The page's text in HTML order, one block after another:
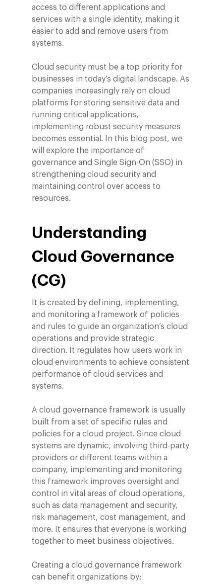
access to different applications and
services with a single identity, making it
easier to add and remove users from
systems.
Cloud security must be a top priority for
businesses in today’s digital landscape. As
companies increasingly rely on cloud
platforms for storing sensitive data and
running critical applications,
implementing robust security measures
becomes essential. In this blog post, we
will explore the importance of
governance and Single Sign-On (SSO) in
strengthening cloud security and
maintaining control over access to
resources.
Understanding
Cloud Governance
(CG)
It is created by defining, implementing,
and monitoring a framework of policies
and rules to guide an organization’s cloud
operations and provide strategic
direction. It regulates how users work in
cloud environments to achieve consistent
performance of cloud services and
systems.
A cloud governance framework is usually
built from a set of specific rules and
policies for a cloud project. Since cloud
systems are dynamic, involving third-party
providers or different teams within a
company, implementing and monitoring
this framework improves oversight and
control in vital areas of cloud operations,
such as data management and security,
risk management, cost management, and
more. It ensures that everyone is working
together to meet business objectives.
Creating a cloud governance framework
can benefit organizations by: